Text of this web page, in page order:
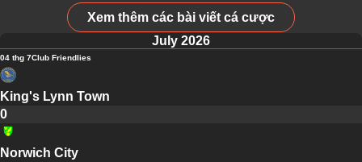
Xem thêm các bài viết cá cược
July 2026
04 thg 7Club Friendlies
King's Lynn Town
0
Norwich City